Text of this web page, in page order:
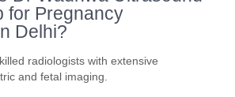
for Pregnancy
Delhi?
radiologists with extensive
and fetal imaging.